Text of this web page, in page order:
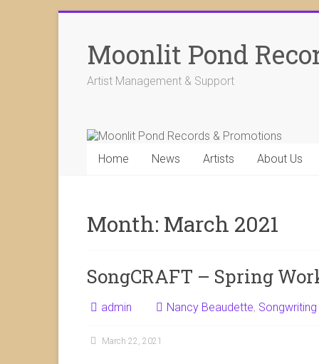
contentMoonlit Pond
Artist Management & Support
Home News Artists About Us
Month: March 2021
SongCRAFT – Spring
admin Nancy Beaudette,
March 22, 2021